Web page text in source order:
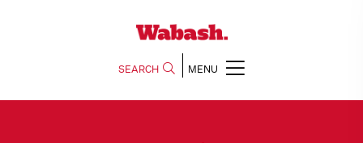
SEARCH MENU